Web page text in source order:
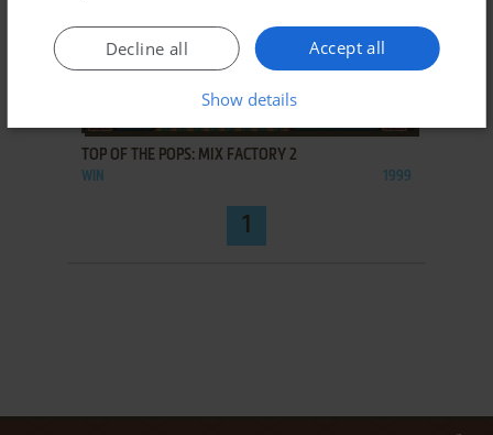
ADD TO FAVORITES
TOP OF THE POPS: MIX FACTORY 2
WIN 1999
1
Accept all
Decline all
Show details